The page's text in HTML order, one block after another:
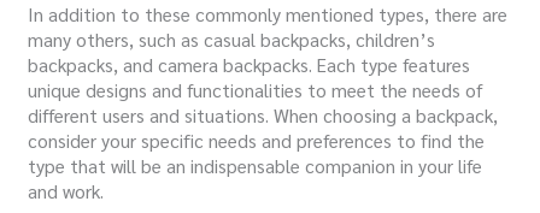
In addition to these commonly mentioned types, there are
many others, such as casual backpacks, children’s
backpacks, and camera backpacks. Each type features
unique designs and functionalities to meet the needs of
different users and situations. When choosing a backpack,
consider your specific needs and preferences to find the
type that will be an indispensable companion in your life
and work.